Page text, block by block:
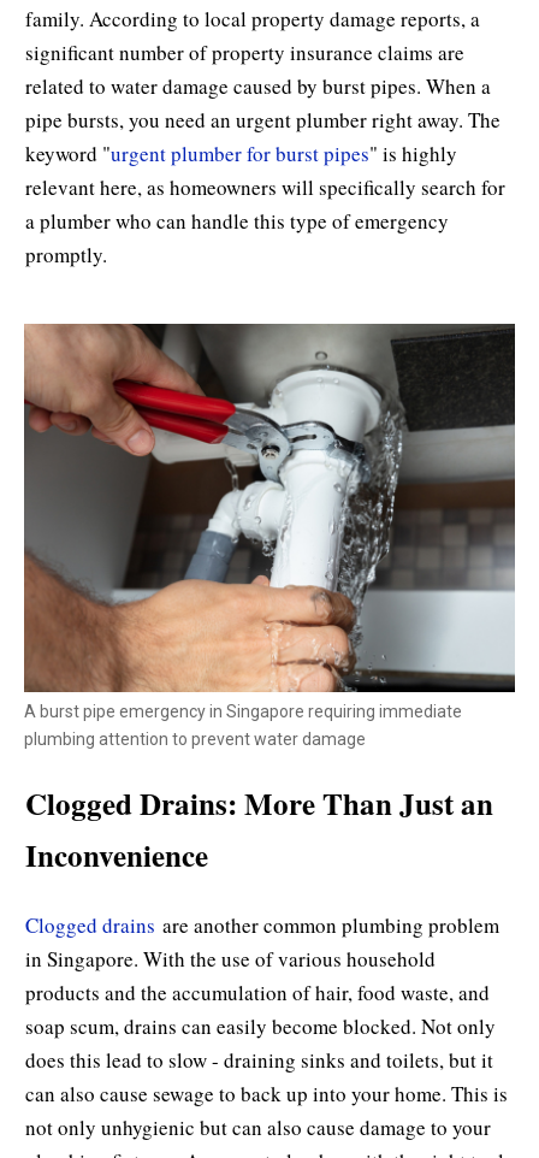
family. According to local property damage reports, a
significant number of property insurance claims are
related to water damage caused by burst pipes. When a
pipe bursts, you need an urgent plumber right away. The
keyword "urgent plumber for burst pipes" is highly
relevant here, as homeowners will specifically search for
a plumber who can handle this type of emergency
promptly.
A burst pipe emergency in Singapore requiring immediate
plumbing attention to prevent water damage
Clogged Drains: More Than Just an
Inconvenience
Clogged drains are another common plumbing problem
in Singapore. With the use of various household
products and the accumulation of hair, food waste, and
soap scum, drains can easily become blocked. Not only
does this lead to slow - draining sinks and toilets, but it
can also cause sewage to back up into your home. This is
not only unhygienic but can also cause damage to your